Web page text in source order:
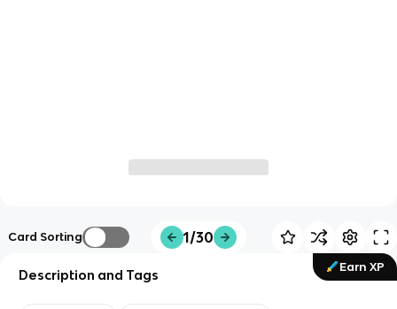
Card Sorting 1/30
Earn XP
Description and Tags